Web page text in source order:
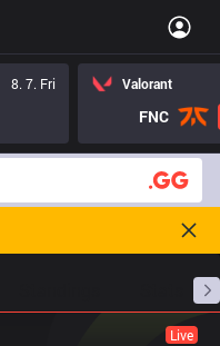
8. 7. Fri
Valorant
FNC
Live